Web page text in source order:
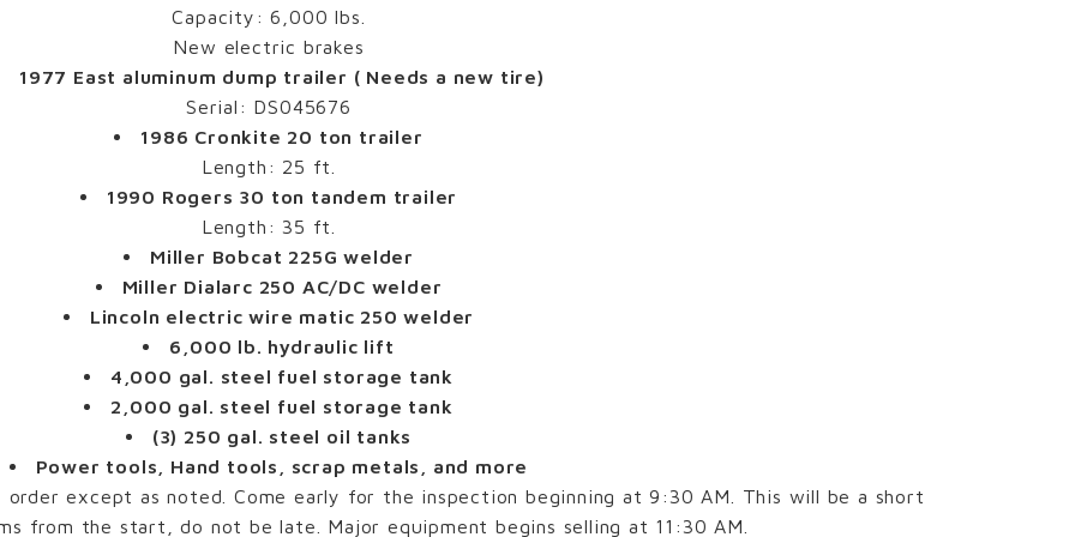
Capacity: 6,000 lbs.
New electric brakes
1977 East aluminum dump trailer ( Needs a new tire)
Serial: DS045676
1986 Cronkite 20 ton trailer
Length: 25 ft.
1990 Rogers 30 ton tandem trailer
Length: 35 ft.
Miller Bobcat 225G welder
Miller Dialarc 250 AC/DC welder
Lincoln electric wire matic 250 welder
6,000 lb. hydraulic lift
4,000 gal. steel fuel storage tank
2,000 gal. steel fuel storage tank
(3) 250 gal. steel oil tanks
Power tools, Hand tools, scrap metals, and more
except as noted. Come early for the inspection beginning at 9:30 AM. This will be a short
from the start, do not be late. Major equipment begins selling at 11:30 AM.